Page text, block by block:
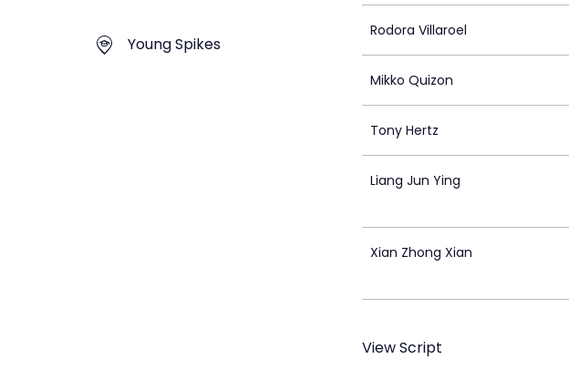
Young Spikes
Rodora Villaroel
Mikko Quizon
Tony Hertz
Liang Jun Ying
Xian Zhong Xian
View Script